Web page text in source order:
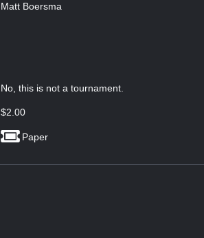
Matt Boersma
No, this is not a tournament.
$2.00
Paper